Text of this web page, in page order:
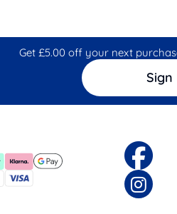
Get £5.00 off your next
Sign